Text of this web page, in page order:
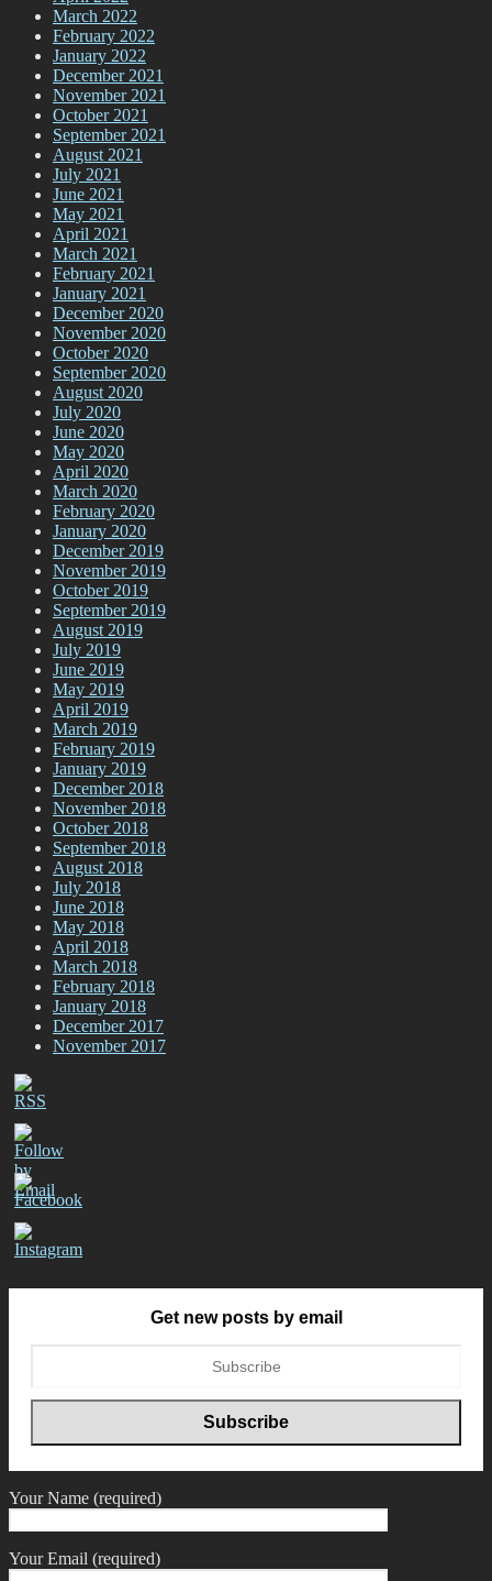
March 2022
February 2022
January 2022
December 2021
November 2021
October 2021
September 2021
August 2021
July 2021
June 2021
May 2021
April 2021
March 2021
February 2021
January 2021
December 2020
November 2020
October 2020
September 2020
August 2020
July 2020
June 2020
May 2020
April 2020
March 2020
February 2020
January 2020
December 2019
November 2019
October 2019
September 2019
August 2019
July 2019
June 2019
May 2019
April 2019
March 2019
February 2019
January 2019
December 2018
November 2018
October 2018
September 2018
August 2018
July 2018
June 2018
May 2018
April 2018
March 2018
February 2018
January 2018
December 2017
November 2017
Get new posts by email
Your Name (required)
Your Email (required)